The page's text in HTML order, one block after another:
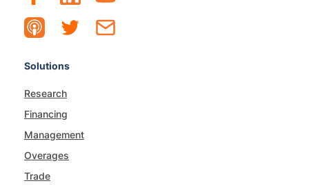
Solutions
Research
Financing
Management
Overages
Trade